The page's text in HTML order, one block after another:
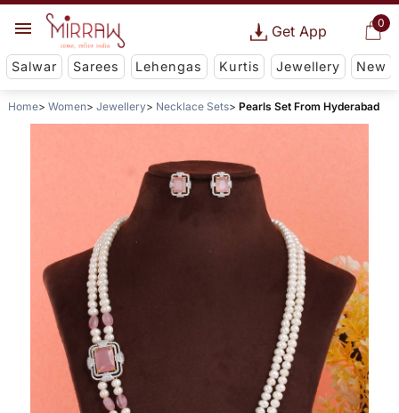
0
Get App
Salwar Sarees Lehengas Kurtis Jewellery New
Home Women Jewellery Necklace Sets Pearls Set From Hyderabad